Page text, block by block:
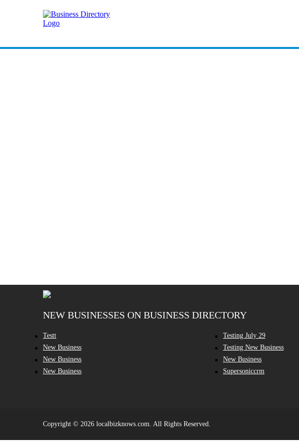
NEW BUSINESSES ON BUSINESS DIRECTORY
Testt
Testing July 29
New Business
Testing New Business
New Business
New Business
New Business
Supersoniccrm
Copyright © 2026 localbizknows.com. All Rights Reserved.